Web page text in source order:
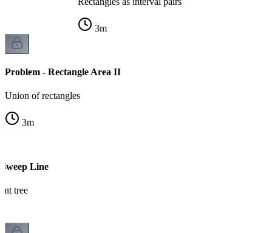
3m
Problem - Rectangle Area II
Union of rectangles
3m
Line
tree